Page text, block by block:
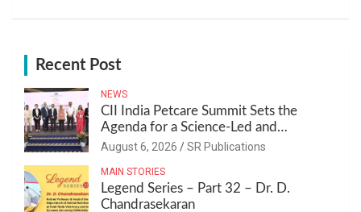
Recent Post
NEWS
CII India Petcare Summit Sets the
Agenda for a Science-Led and
Sustainable Pet Care Ecosystem
August 6, 2026 SR Publications
MAIN STORIES
Legend Series – Part 32 – Dr. D.
Chandrasekaran